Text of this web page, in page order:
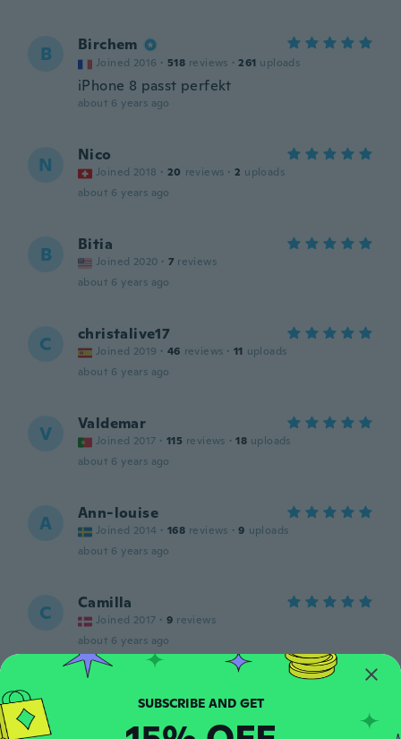
B Birchem
Joined 2016 · 518 reviews · 261 uploads
iPhone 8 passt perfekt
about 6 years ago
N Nico
Joined 2018 · 20 reviews · 2 uploads
about 6 years ago
B Bitia
Joined 2020 · 7 reviews
about 6 years ago
C christalive17
Joined 2019 · 46 reviews · 11 uploads
about 6 years ago
V Valdemar
Joined 2017 · 115 reviews · 18 uploads
about 6 years ago
A Ann-louise
Joined 2014 · 168 reviews · 9 uploads
about 6 years ago
C Camilla
Joined 2017 · 9 reviews
about 6 years ago
A Joined 2017 · 40 reviews · 7 uploads
about 6 years ago
SUBSCRIBE AND GET